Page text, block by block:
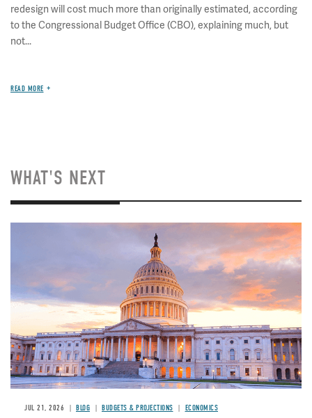
redesign will cost much more than originally estimated, according
to the Congressional Budget Office (CBO), explaining much, but
not...
READ MORE
WHAT'S NEXT
JUL 21, 2026 BLOG BUDGETS & PROJECTIONS ECONOMICS